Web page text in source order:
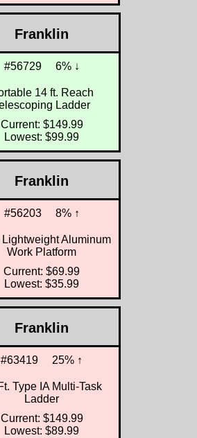
Franklin
#56729 6% ↓
14 ft. Reach
Ladder
Current: $149.99
Lowest: $99.99
Franklin
#56203 8% ↑
Lightweight Aluminum
Work Platform
Current: $69.99
Lowest: $35.99
Franklin
#63419 25% ↑
Type IA Multi-Task
Ladder
Current: $149.99
Lowest: $89.99